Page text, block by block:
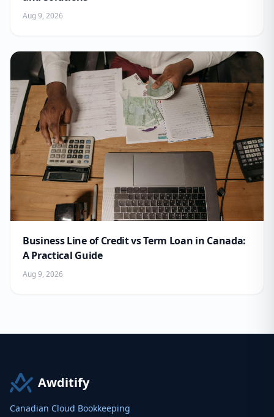
Aug 9, 2026
Business Line of Credit vs Term Loan in Canada:
A Practical Guide
Aug 9, 2026
Awditify
Canadian Cloud Bookkeeping